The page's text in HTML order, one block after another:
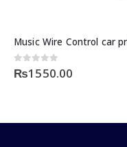
0out of 5
₨1550.00